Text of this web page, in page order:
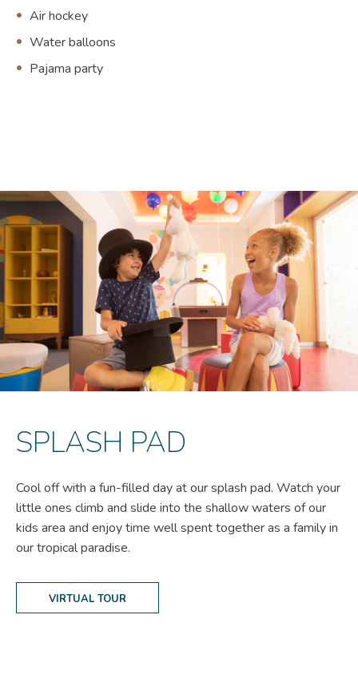
Air hockey
Water balloons
Pajama party
SPLASH PAD
Cool off with a fun-filled day at our splash pad. Watch your
little ones climb and slide into the shallow waters of our
kids area and enjoy time well spent together as a family in
our tropical paradise.
VIRTUAL TOUR